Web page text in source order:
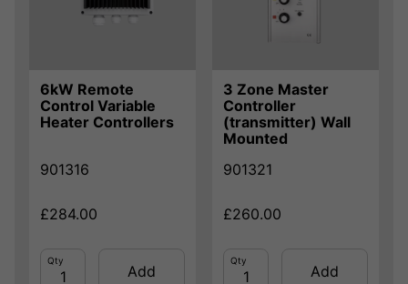
6kW Remote
Control Variable
Heater Controllers
901316
£284.00
Qty
Add
3 Zone Master
Controller
(transmitter) Wall
Mounted
901321
£260.00
Qty
Add